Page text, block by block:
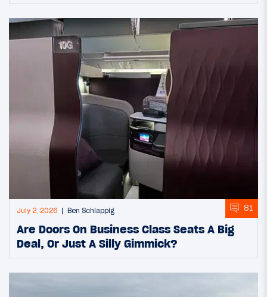
July 2, 2026 Ben Schlappig 81
Are Doors On Business Class Seats A Big
Deal, Or Just A Silly Gimmick?